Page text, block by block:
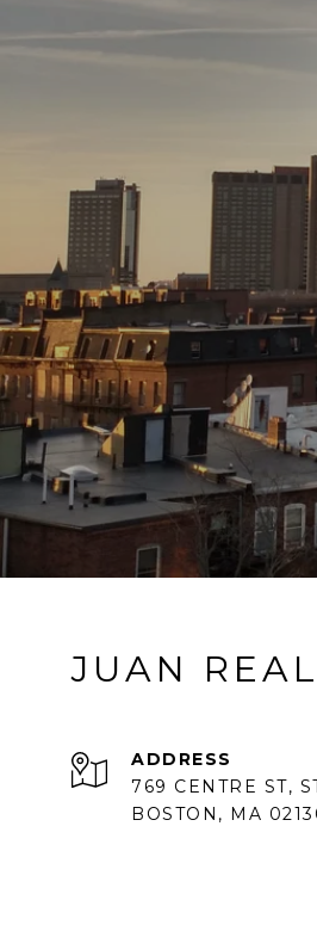
JUAN
ADDRESS
769 CENTRE ST,
BOSTON, MA